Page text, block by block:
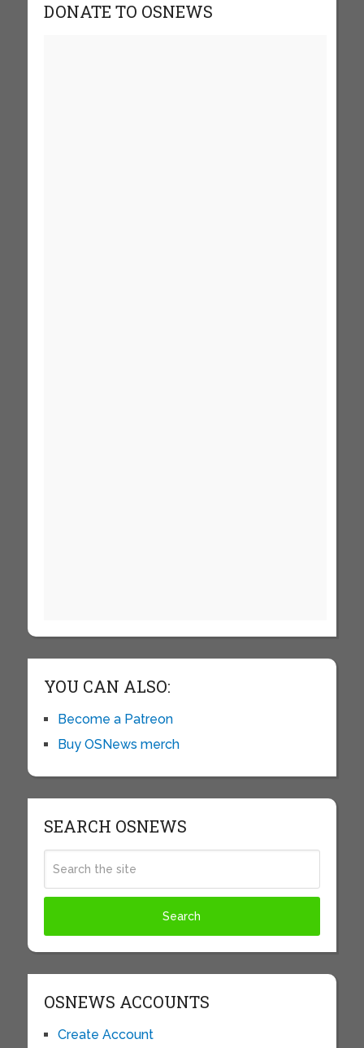
DONATE TO OSNEWS
YOU CAN ALSO:
Become a Patreon
Buy OSNews merch
SEARCH OSNEWS
OSNEWS ACCOUNTS
Create Account